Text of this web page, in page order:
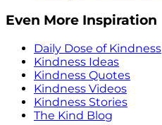
Even More Inspiration
Daily Dose of Kindness
Kindness Ideas
Kindness Quotes
Kindness Videos
Kindness Stories
The Kind Blog